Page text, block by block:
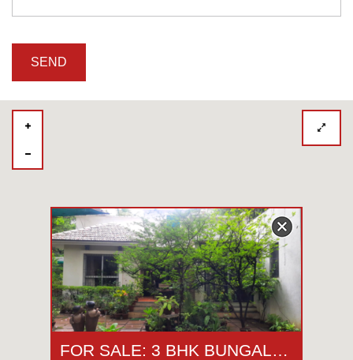
FOR SALE: 3 BHK BUNGALOW | FLORIDA ESTATE | KESHAV NAGAR | PUNE